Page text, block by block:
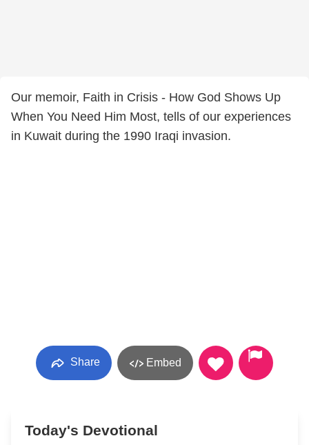
Our memoir, Faith in Crisis - How God Shows Up
When You Need Him Most, tells of our experiences
in Kuwait during the 1990 Iraqi invasion.
Share Embed
Today's Devotional